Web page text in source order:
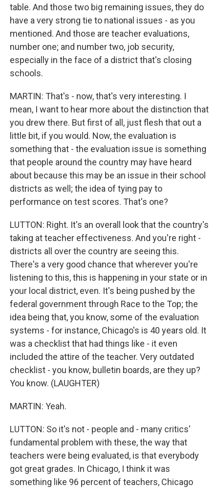
table. And those two big remaining issues, they do
have a very strong tie to national issues - as you
mentioned. And those are teacher evaluations,
number one; and number two, job security,
especially in the face of a district that's closing
schools.
MARTIN: That's - now, that's very interesting. I
mean, I want to hear more about the distinction that
you drew there. But first of all, just flesh that out a
little bit, if you would. Now, the evaluation is
something that - the evaluation issue is something
that people around the country may have heard
about because this may be an issue in their school
districts as well; the idea of tying pay to
performance on test scores. That's one?
LUTTON: Right. It's an overall look that the country's
taking at teacher effectiveness. And you're right -
districts all over the country are seeing this.
There's a very good chance that wherever you're
listening to this, this is happening in your state or in
your local district, even. It's being pushed by the
federal government through Race to the Top; the
idea being that, you know, some of the evaluation
systems - for instance, Chicago's is 40 years old. It
was a checklist that had things like - it even
included the attire of the teacher. Very outdated
checklist - you know, bulletin boards, are they up?
You know. (LAUGHTER)
MARTIN: Yeah.
LUTTON: So it's not - people and - many critics'
fundamental problem with these, the way that
teachers were being evaluated, is that everybody
got great grades. In Chicago, I think it was
something like 96 percent of teachers, Chicago